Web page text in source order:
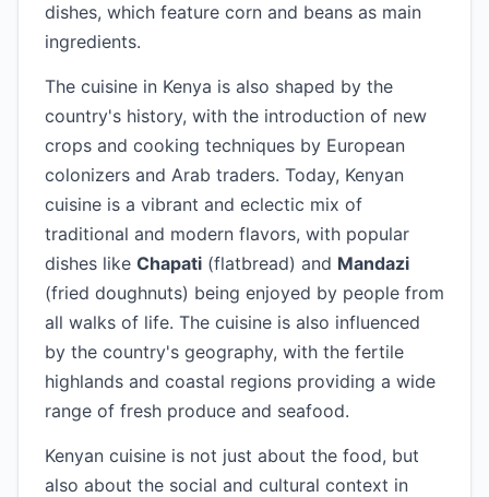
dishes, which feature corn and beans as main
ingredients.
The cuisine in Kenya is also shaped by the
country's history, with the introduction of new
crops and cooking techniques by European
colonizers and Arab traders. Today, Kenyan
cuisine is a vibrant and eclectic mix of
traditional and modern flavors, with popular
dishes like Chapati (flatbread) and Mandazi
(fried doughnuts) being enjoyed by people from
all walks of life. The cuisine is also influenced
by the country's geography, with the fertile
highlands and coastal regions providing a wide
range of fresh produce and seafood.
Kenyan cuisine is not just about the food, but
also about the social and cultural context in